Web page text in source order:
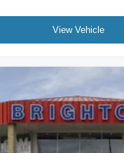
View Vehicle